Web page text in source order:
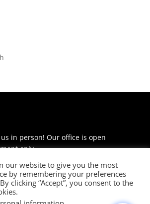
in person! Our office is open
only.
Ave
63105
our website to give you the most
by remembering your preferences
clicking “Accept”, you consent to the